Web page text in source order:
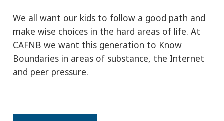
and peer pressure.
READ MORE